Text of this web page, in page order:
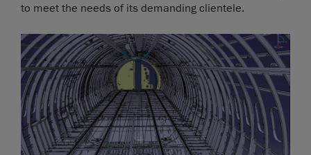
to meet the needs of its demanding clientele.